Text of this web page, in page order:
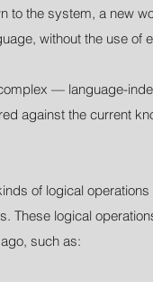
to the system, a new
without the use
— language-
against the current
of logical
These logical
such as: